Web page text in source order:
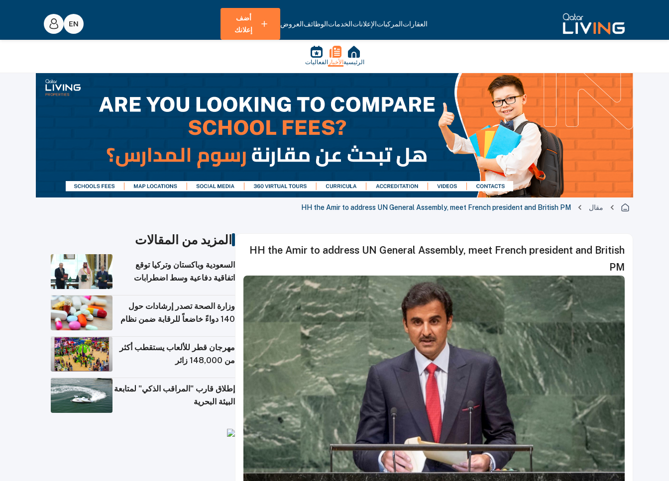
العقاراتالمركباتالإعلاناتالخدماتالوظائفالعروض
أضف
إعلانك
الرئيسية الأخبار الفعاليات
مقال HH the Amir to address UN General Assembly, meet French president and British PM
HH the Amir to address UN General Assembly, meet French president and British
PM
المزيد من المقالات
السعودية وباكستان وتركيا توقع
اتفاقية دفاعية وسط اضطرابات
وزارة الصحة تصدر إرشادات حول
140 دواءً خاضعاً للرقابة ضمن نظام
مهرجان قطر للألعاب يستقطب أكثر
من 148,000 زائر
إطلاق قارب "المراقب الذكي" لمتابعة
البيئة البحرية